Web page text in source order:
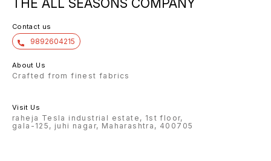
THE ALL SEASONS COMPANY
Contact us
9892604215
About Us
Crafted from finest fabrics
Visit Us
raheja Tesla industrial estate, 1st floor,
gala-125, juhi nagar, Maharashtra, 400705